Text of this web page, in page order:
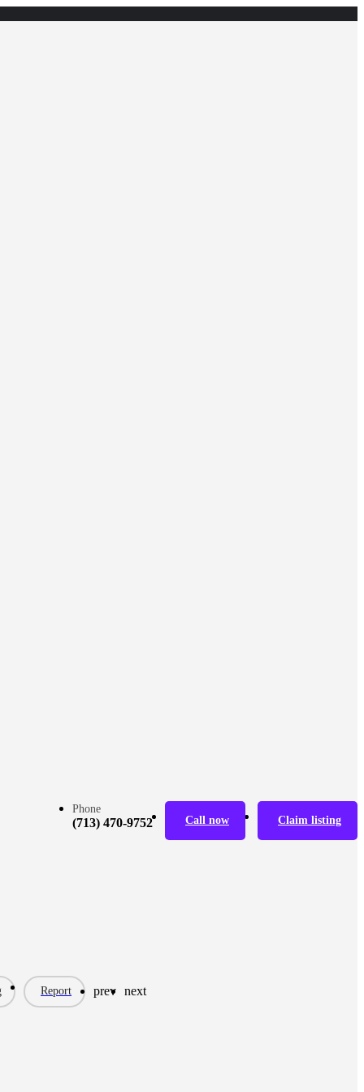
Phone
(713) 470-9752 Call now Claim listing
Report prev next